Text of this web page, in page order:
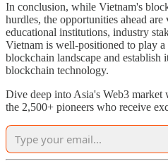
In conclusion, while Vietnam's
hurdles, the opportunities ahead
educational institutions, industry
Vietnam is well-positioned to play
blockchain landscape and establish
blockchain technology.
Dive deep into Asia's Web3 market
the 2,500+ pioneers who receive